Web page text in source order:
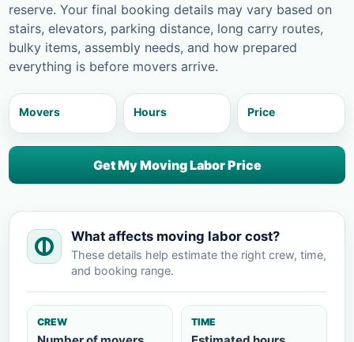
reserve. Your final booking details may vary based on
stairs, elevators, parking distance, long carry routes,
bulky items, assembly needs, and how prepared
everything is before movers arrive.
Movers Hours Price
Get My Moving Labor Price
What affects moving labor cost?
These details help estimate the right crew, time,
and booking range.
CREW TIME